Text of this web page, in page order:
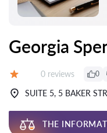
Georgia
Reviews:
0 reviews 0
SUITE 5, 5 BAKER
THE